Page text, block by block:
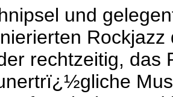
und
rechtzeitig,